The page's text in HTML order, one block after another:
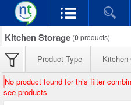
Kitchen Storage (0products)
Product Type Kitchen
No product found for this filter
see products